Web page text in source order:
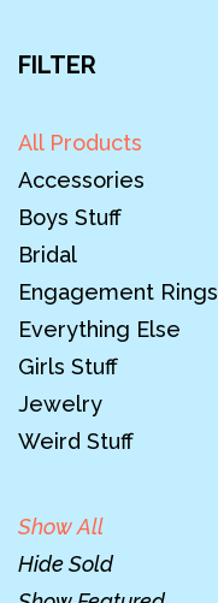
FILTER
All Products
Accessories
Boys Stuff
Bridal
Engagement Rings
Everything Else
Girls Stuff
Jewelry
Weird Stuff
Show All
Hide Sold